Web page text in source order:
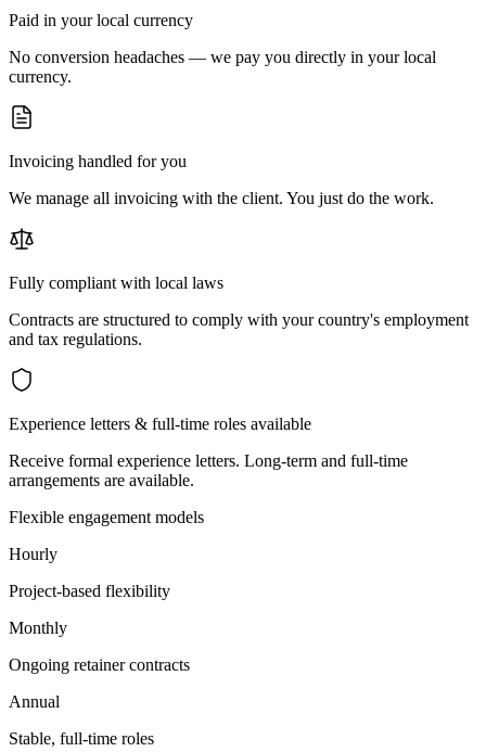
Paid in your local currency
No conversion headaches — we pay you directly in your local
currency.
Invoicing handled for you
We manage all invoicing with the client. You just do the work.
Fully compliant with local laws
Contracts are structured to comply with your country's employment
and tax regulations.
Experience letters & full-time roles available
Receive formal experience letters. Long-term and full-time
arrangements are available.
Flexible engagement models
Hourly
Project-based flexibility
Monthly
Ongoing retainer contracts
Annual
Stable, full-time roles